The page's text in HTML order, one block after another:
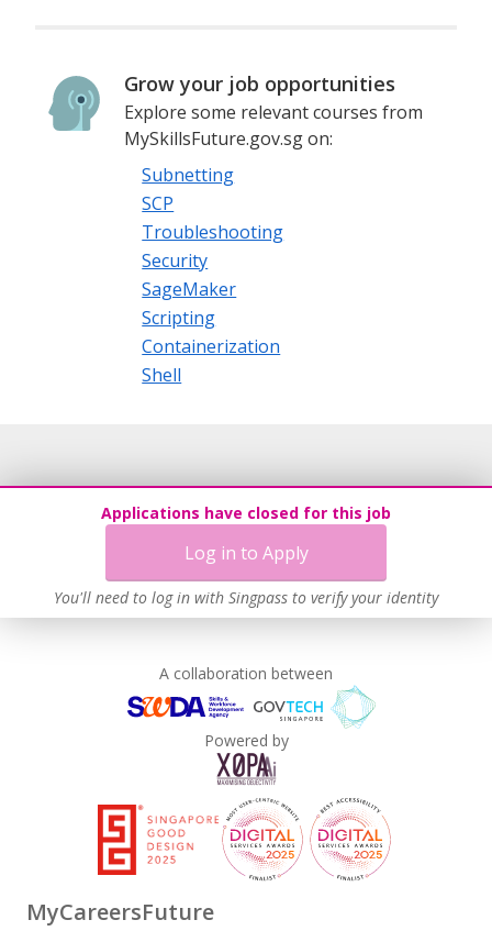
Grow your job opportunities
Explore some relevant courses from
MySkillsFuture.gov.sg on:
Subnetting
SCP
Troubleshooting
Security
SageMaker
Scripting
Containerization
Shell
Applications have closed for this job
Log in to Apply
You'll need to log in with Singpass to verify your identity
A collaboration between
Powered by
MyCareersFuture